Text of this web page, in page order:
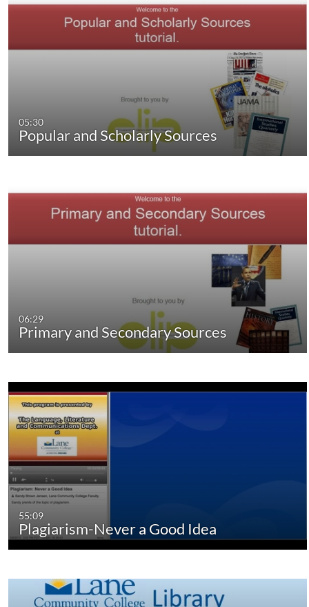
05:30
Popular and Scholarly Sources
06:29
Primary and Secondary Sources
55:09
Plagiarism-Never a Good Idea